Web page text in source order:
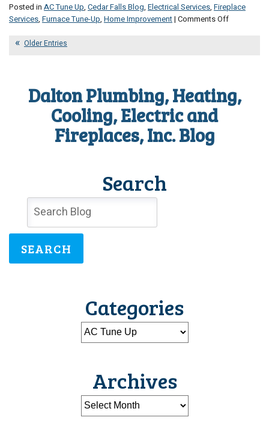
Posted in AC Tune Up, Cedar Falls Blog, Electrical Services, Fireplace
Services, Furnace Tune-Up, Home Improvement| Comments Offon
Older Entries
Dalton Plumbing, Heating,
Cooling, Electric and
Fireplaces, Inc. Blog
Search
SEARCH
Categories
Archives